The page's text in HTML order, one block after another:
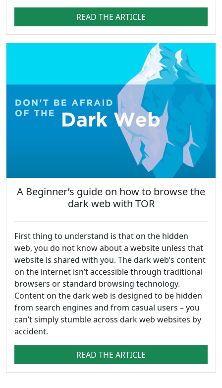
READ THE ARTICLE
A Beginner’s guide on how to browse the
dark web with TOR
First thing to understand is that on the hidden
web, you do not know about a website unless that
website is shared with you. The dark web’s content
on the internet isn’t accessible through traditional
browsers or standard browsing technology.
Content on the dark web is designed to be hidden
from search engines and from casual users – you
can’t simply stumble across dark web websites by
accident.
READ THE ARTICLE